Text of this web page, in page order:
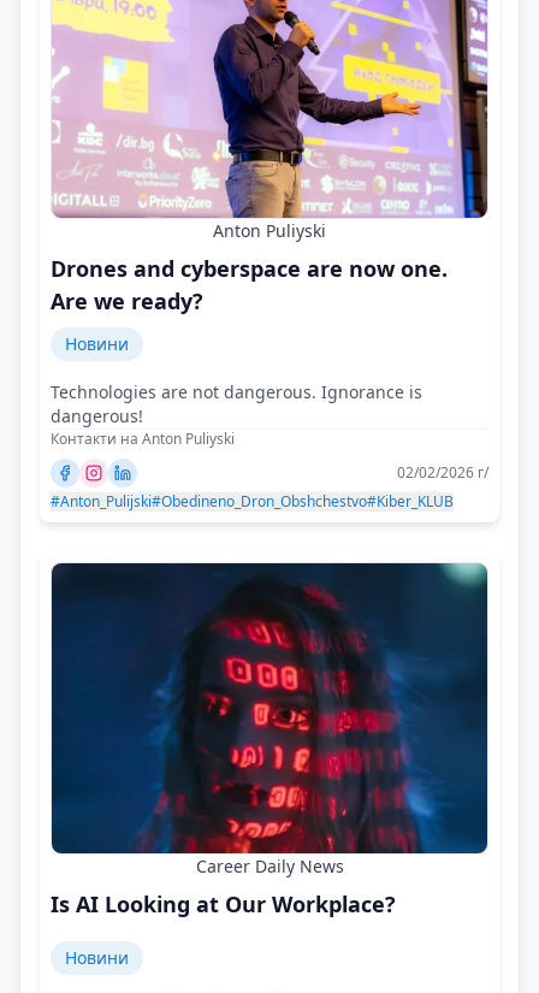
Anton Puliyski
Drones and cyberspace are now one.
Are we ready?
Новини
Technologies are not dangerous. Ignorance is
dangerous!
Контакти на Anton Puliyski
02/02/2026 г/
#Anton_Pulijski#Obedineno_Dron_Obshchestvo#Kiber_KLUB
Career Daily News
Is AI Looking at Our Workplace?
Новини